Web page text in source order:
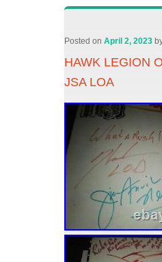
Posted onApril 2, 2023
HAWK LEGION
JSA LOA